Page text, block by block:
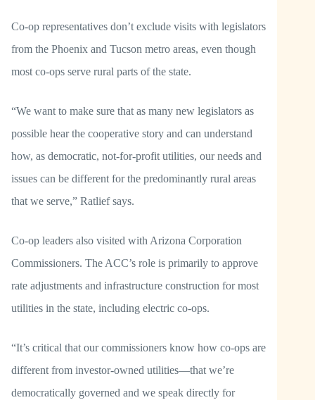
Co-op representatives don’t exclude visits with legislators
from the Phoenix and Tucson metro areas, even though
most co-ops serve rural parts of the state.
“We want to make sure that as many new legislators as
possible hear the cooperative story and can understand
how, as democratic, not-for-profit utilities, our needs and
issues can be different for the predominantly rural areas
that we serve,” Ratlief says.
Co-op leaders also visited with Arizona Corporation
Commissioners. The ACC’s role is primarily to approve
rate adjustments and infrastructure construction for most
utilities in the state, including electric co-ops.
“It’s critical that our commissioners know how co-ops are
different from investor-owned utilities—that we’re
democratically governed and we speak directly for